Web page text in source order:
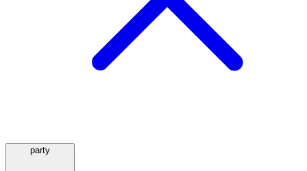
party